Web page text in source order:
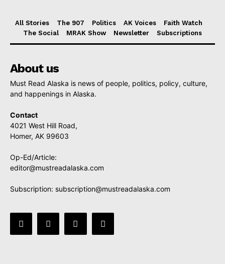
All Stories The 907 Politics AK Voices
Faith Watch
The Social
MRAK Show Newsletter Subscriptions
About us
Must Read Alaska is news of people, politics, policy, culture,
and happenings in Alaska.
Contact
4021 West Hill Road,
Homer, AK 99603
Op-Ed/Article:
editor@mustreadalaska.com
Subscription: subscription@mustreadalaska.com